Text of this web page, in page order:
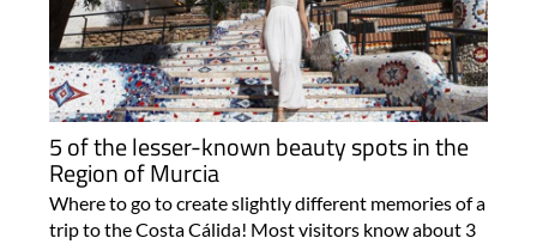
5 of the lesser-known beauty spots in the
Region of Murcia
Where to go to create slightly different memories of a
trip to the Costa Cálida! Most visitors know about 3